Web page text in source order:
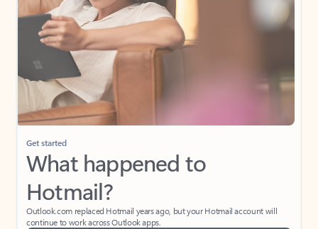
Get started
What happened to
Hotmail?
Outlook.com replaced Hotmail years ago, but your Hotmail account will
continue to work across Outlook apps.